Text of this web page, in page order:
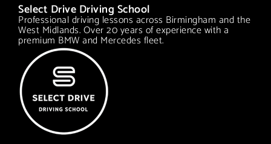
Select Drive Driving School
Professional driving lessons across Birmingham and the
West Midlands. Over 20 years of experience with a
premium BMW and Mercedes fleet.